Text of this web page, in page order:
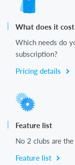
What does it
Which needs do
subscription?
Pricing details
Feature list
No 2 clubs are
Feature list